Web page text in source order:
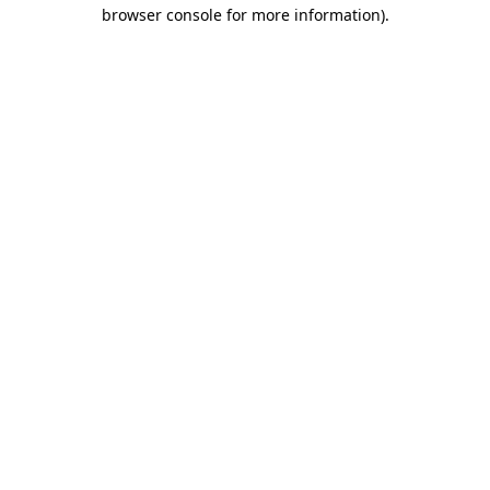
browser console for more information).